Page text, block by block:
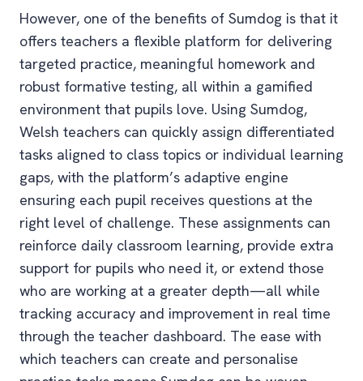
However, one of the benefits of Sumdog is that it
offers teachers a flexible platform for delivering
targeted practice, meaningful homework and
robust formative testing, all within a gamified
environment that pupils love. Using Sumdog,
Welsh teachers can quickly assign differentiated
tasks aligned to class topics or individual learning
gaps, with the platform’s adaptive engine
ensuring each pupil receives questions at the
right level of challenge. These assignments can
reinforce daily classroom learning, provide extra
support for pupils who need it, or extend those
who are working at a greater depth—all while
tracking accuracy and improvement in real time
through the teacher dashboard. The ease with
which teachers can create and personalise